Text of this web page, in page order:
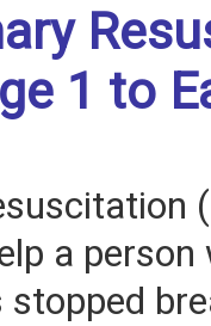
1 to
a person